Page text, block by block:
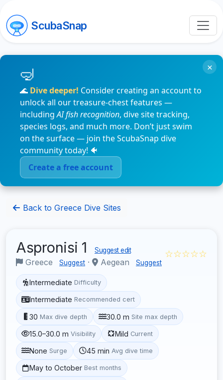
ScubaSnap
🌊 Dive deeper! Consider creating an account to
unlock all our treasure-chest features —
includingAI fish recognition, dive site tracking,
species logs, and much more. Don’t just swim
on the surface — join the ScubaSnap dive
community today! 🐠
Create a free account
×
Back to Greece Dive Sites
Aspronisi 1 Suggest edit
Greece Suggest · Aegean Suggest
☆☆☆☆☆
Intermediate Difficulty
Intermediate Recommended cert
30 Max dive depth 30.0 m Site max depth
15.0–30.0 m Visibility Mild Current
None Surge 45 min Avg dive time
May to October Best months